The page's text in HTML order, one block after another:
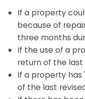
If a property
because of
three months
If the use of a
return of the last
If a property
of the last